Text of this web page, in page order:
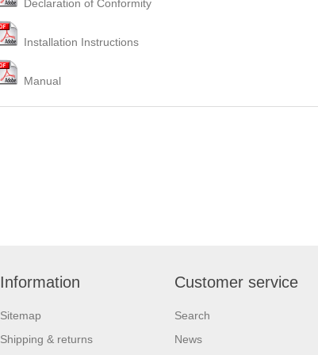
Declaration of Conformity
Installation Instructions
Manual
Information
Sitemap
Shipping & returns
Customer service
Search
News